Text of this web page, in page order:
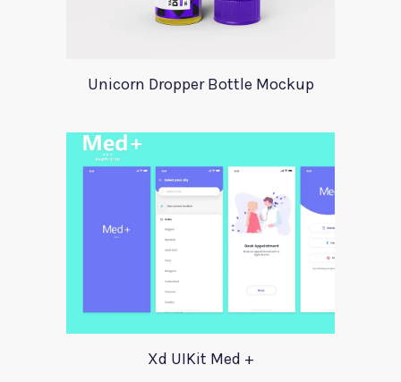
Unicorn Dropper Bottle Mockup
Xd UIKit Med +